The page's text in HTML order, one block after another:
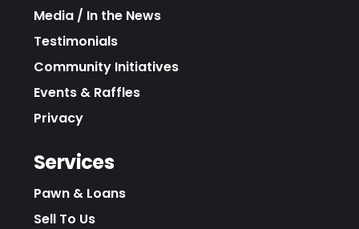
Media / In the News
Testimonials
Community Initiatives
Events & Raffles
Privacy
Services
Pawn & Loans
Sell To Us